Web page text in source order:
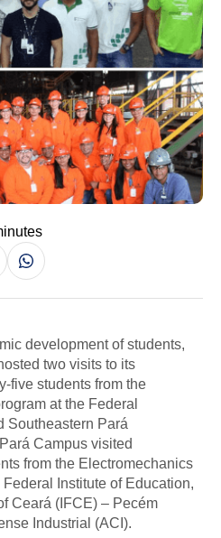
development of students,
two visits to its
five students from the
at the Federal
Southeastern Pará
Campus visited
from the Electromechanics
Institute of Education,
Ceará (IFCE) – Pecém
Industrial (ACI).